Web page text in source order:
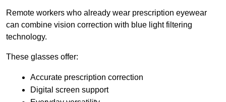
Remote workers who already wear prescription eyewear
can combine vision correction with blue light filtering
technology.
These glasses offer:
Accurate prescription correction
Digital screen support